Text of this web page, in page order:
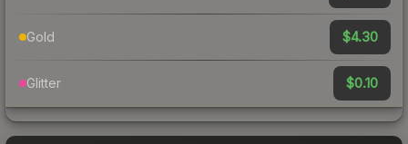
Gold $4.30
Glitter $0.10